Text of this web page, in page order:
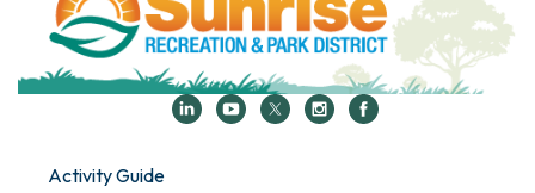
Activity Guide